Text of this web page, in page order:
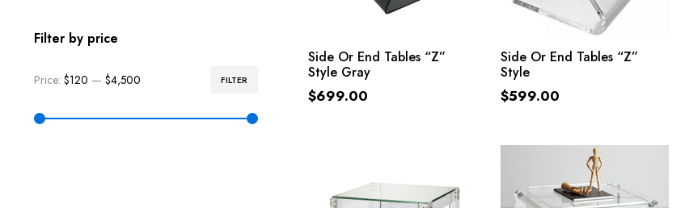
ADD TO CART
Side Or End Tables “Z”
Style Gray
$699.00
ADD TO CART
Side Or End Tables “Z”
Style
$599.00
Filter by price
FILTER
Price: $120 — $4,500